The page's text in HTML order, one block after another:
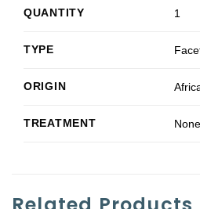
QUANTITY 1
TYPE
ORIGIN
TREATMENT None